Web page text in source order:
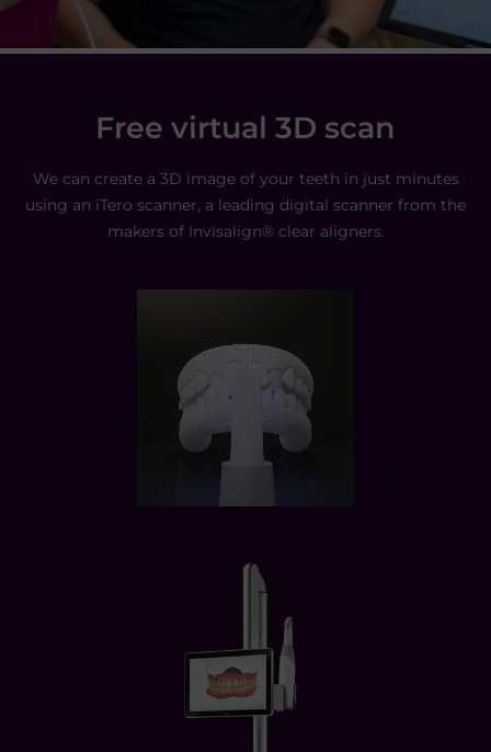
Free virtual 3D scan
We can create a 3D image of your teeth in just minutes
using an iTero scanner, a leading digital scanner from the
makers ofInvisalign® clear aligners.